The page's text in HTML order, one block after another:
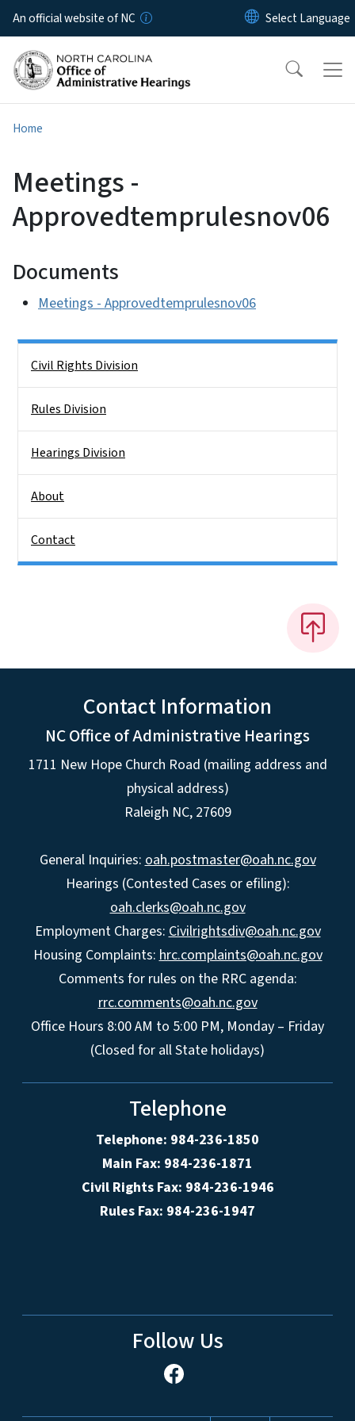
Skip to main content
An official website of NC
Home
Meetings -
Approvedtemprulesnov06
Documents
Meetings - Approvedtemprulesnov06
Civil Rights Division
Rules Division
Hearings Division
About
Contact
Contact Information
NC Office of Administrative Hearings
1711 New Hope Church Road (mailing address and
physical address)
Raleigh NC, 27609
General Inquiries: oah.postmaster@oah.nc.gov
Hearings (Contested Cases or efiling):
oah.clerks@oah.nc.gov
Employment Charges: Civilrightsdiv@oah.nc.gov
Housing Complaints: hrc.complaints@oah.nc.gov
Comments for rules on the RRC agenda:
rrc.comments@oah.nc.gov
Office Hours 8:00 AM to 5:00 PM, Monday – Friday
(Closed for all State holidays)
Telephone
Telephone: 984-236-1850
Main Fax: 984-236-1871
Civil Rights Fax: 984-236-1946
Rules Fax: 984-236-1947
Follow Us